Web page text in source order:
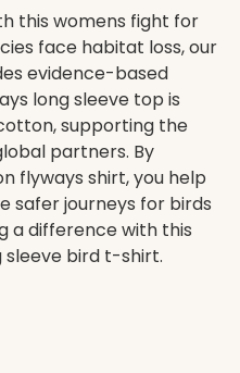
this womens fight for
face habitat loss, our
evidence-based
long sleeve top is
supporting the
partners. By
flyways shirt, you help
safer journeys for birds
a difference with this
bird t-shirt.